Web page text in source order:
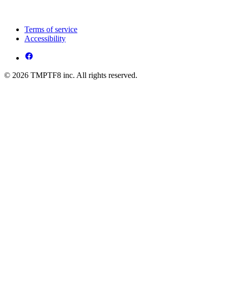
Terms of service
Accessibility
© 2026 TMPTF8 inc. All rights reserved.